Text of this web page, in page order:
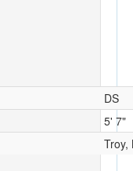
DS
5' 7"
Troy,